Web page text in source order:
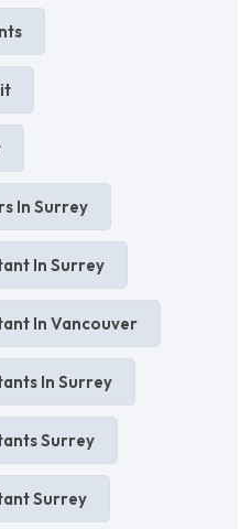
In Surrey
In Surrey
In Vancouver
In Surrey
Surrey
Surrey